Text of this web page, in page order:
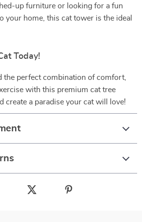
up furniture or looking for a fun
your home, this cat tower is the ideal
Today!
the perfect combination of comfort,
with this premium cat tree
create a paradise your cat will love!